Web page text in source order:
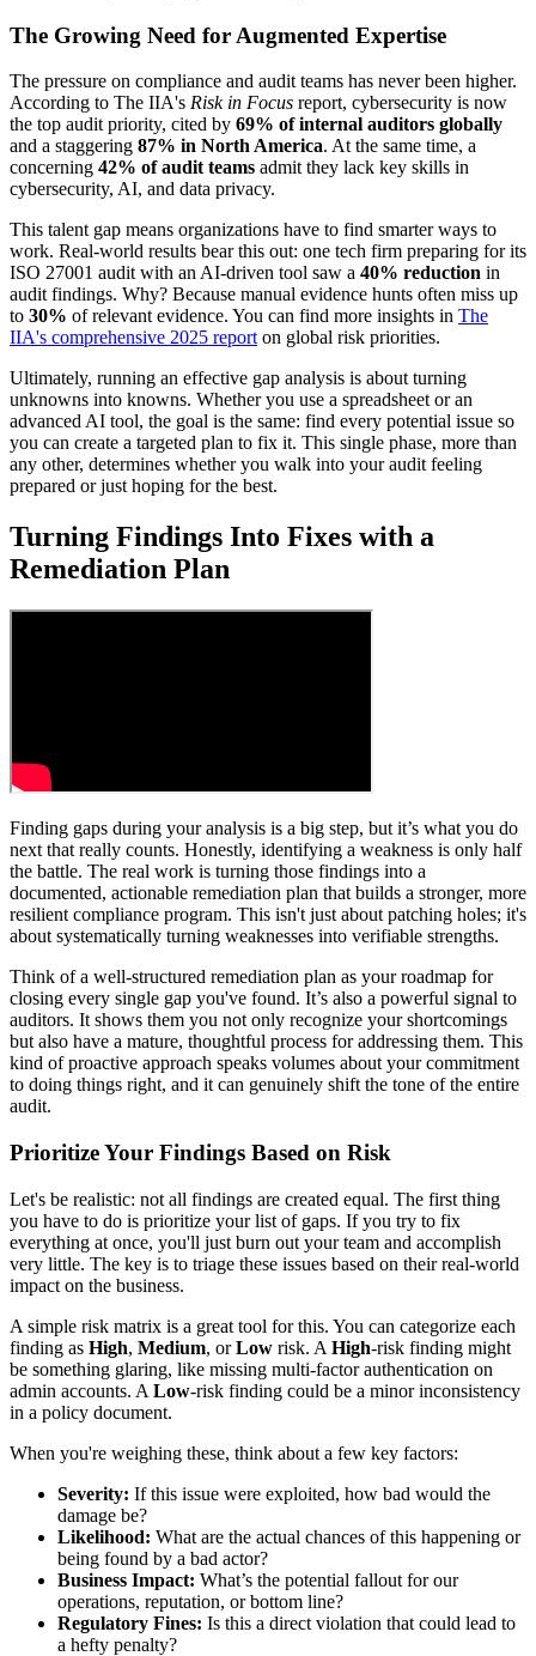
The Growing Need for Augmented Expertise
The pressure on compliance and audit teams has never been higher.
According to The IIA's Risk in Focus report, cybersecurity is now
the top audit priority, cited by 69% of internal auditors globally
and a staggering 87% in North America. At the same time, a
concerning 42% of audit teams admit they lack key skills in
cybersecurity, AI, and data privacy.
This talent gap means organizations have to find smarter ways to
work. Real-world results bear this out: one tech firm preparing for its
ISO 27001 audit with an AI-driven tool saw a 40% reduction in
audit findings. Why? Because manual evidence hunts often miss up
to 30% of relevant evidence. You can find more insights in The
IIA's comprehensive 2025 report on global risk priorities.
Ultimately, running an effective gap analysis is about turning
unknowns into knowns. Whether you use a spreadsheet or an
advanced AI tool, the goal is the same: find every potential issue so
you can create a targeted plan to fix it. This single phase, more than
any other, determines whether you walk into your audit feeling
prepared or just hoping for the best.
Turning Findings Into Fixes with a
Remediation Plan
Finding gaps during your analysis is a big step, but it’s what you do
next that really counts. Honestly, identifying a weakness is only half
the battle. The real work is turning those findings into a
documented, actionable remediation plan that builds a stronger, more
resilient compliance program. This isn't just about patching holes; it's
about systematically turning weaknesses into verifiable strengths.
Think of a well-structured remediation plan as your roadmap for
closing every single gap you've found. It’s also a powerful signal to
auditors. It shows them you not only recognize your shortcomings
but also have a mature, thoughtful process for addressing them. This
kind of proactive approach speaks volumes about your commitment
to doing things right, and it can genuinely shift the tone of the entire
audit.
Prioritize Your Findings Based on Risk
Let's be realistic: not all findings are created equal. The first thing
you have to do is prioritize your list of gaps. If you try to fix
everything at once, you'll just burn out your team and accomplish
very little. The key is to triage these issues based on their real-world
impact on the business.
A simple risk matrix is a great tool for this. You can categorize each
finding as High, Medium, orLow risk. A High-risk finding might
be something glaring, like missing multi-factor authentication on
admin accounts. A Low-risk finding could be a minor inconsistency
in a policy document.
When you're weighing these, think about a few key factors:
Severity: If this issue were exploited, how bad would the
damage be?
Likelihood: What are the actual chances of this happening or
being found by a bad actor?
Business Impact: What’s the potential fallout for our
operations, reputation, or bottom line?
Regulatory Fines: Is this a direct violation that could lead to
a hefty penalty?